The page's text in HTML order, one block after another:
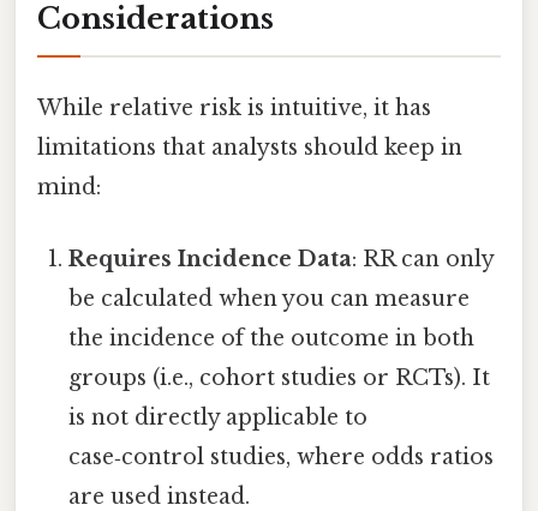
Considerations
While relative risk is intuitive, it has
limitations that analysts should keep in
mind:
Requires Incidence Data: RR can only
be calculated when you can measure
the incidence of the outcome in both
groups (i.e., cohort studies or RCTs). It
is not directly applicable to
case‑control studies, where odds ratios
are used instead.